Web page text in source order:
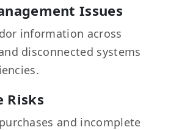
Issues
information across
disconnected systems
Risks
and incomplete